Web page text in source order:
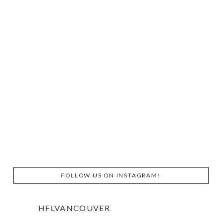
FOLLOW US ON INSTAGRAM!
HFLVANCOUVER